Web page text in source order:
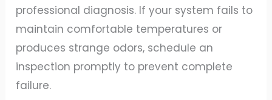
professional diagnosis. If your system fails to
maintain comfortable temperatures or
produces strange odors, schedule an
inspection promptly to prevent complete
failure.